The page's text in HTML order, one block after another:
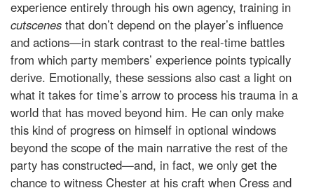
experience entirely through his own agency, training in
cutscenes that don’t depend on the player’s influence
and actions—in stark contrast to the real-time battles
from which party members’ experience points typically
derive. Emotionally, these sessions also cast a light on
what it takes for time’s arrow to process his trauma in a
world that has moved beyond him. He can only make
this kind of progress on himself in optional windows
beyond the scope of the main narrative the rest of the
party has constructed—and, in fact, we only get the
chance to witness Chester at his craft when Cress and